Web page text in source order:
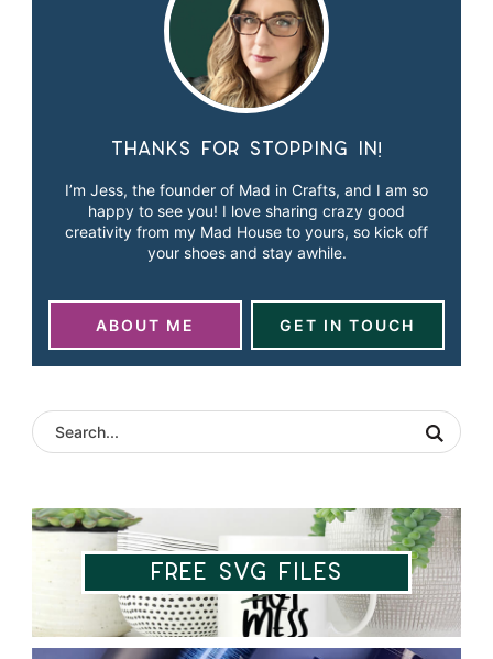
Thanks for stopping in!
I’m Jess, the founder of Mad in Crafts, and I am so
happy to see you! I love sharing crazy good
creativity from my Mad House to yours, so kick off
your shoes and stay awhile.
ABOUT ME GET IN TOUCH
Free SVG Files